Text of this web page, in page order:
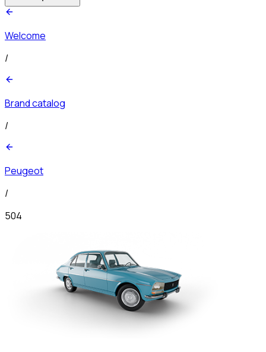
Welcome
/
Brand catalog
/
Peugeot
/
504